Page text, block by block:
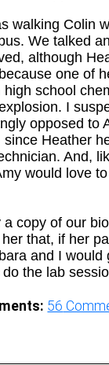
walking Colin
We talked
although
one of
school
I
opposed to
since Heather
And,
would love
a copy of our
that, if her
and I would
the lab
56